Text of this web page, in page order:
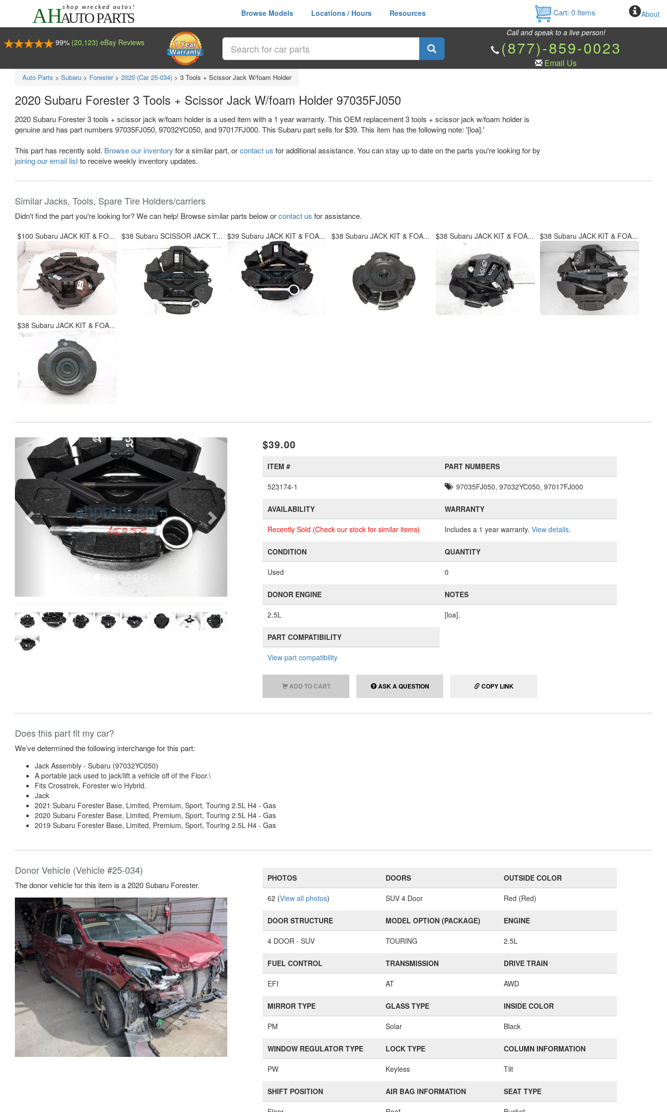
Browse Models Locations / Hours Resources Cart: 0Items About
99% (20,123) eBay Reviews
Call and speak to a live person!
(877)-859-0023
Email Us
Auto Parts > Subaru > Forester > 2020 (Car 25-034) > 3 Tools + Scissor Jack W/foam Holder
2020 Subaru Forester 3 Tools + Scissor Jack W/foam Holder 97035FJ050
2020 Subaru Forester 3 tools + scissor jack w/foam holder is a used item with a 1 year warranty. This OEM replacement 3 tools + scissor jack w/foam holder is
genuine and has part numbers 97035FJ050, 97032YC050, and 97017FJ000. This Subaru part sells for $39. This item has the following note: '[loa].'
This part has recently sold. Browse our inventory for a similar part, orcontact us for additional assistance. You can stay up to date on the parts you're looking for by
joining our email listto receive weekly inventory updates.
Similar Jacks, Tools, Spare Tire Holders/carriers
Didn't find the part you're looking for? We can help! Browse similar parts below orcontact us for assistance.
$100 Subaru JACK KIT & FO... $38 Subaru SCISSOR JACK T... $39 Subaru JACK KIT & FOA... $38 Subaru JACK KIT & FOA... $38 Subaru JACK KIT & FOA... $38 Subaru JACK KIT & FOA...
$38 Subaru JACK KIT & FOA...
Previous Next $39.00
ITEM #
523174-1
PART NUMBERS
97035FJ050, 97032YC050, 97017FJ000
AVAILABILITY
Recently Sold (Check our stock for similar items)
WARRANTY
Includes a 1 year warranty. View details.
CONDITION
Used
QUANTITY
0
DONOR ENGINE
2.5L
NOTES
[loa].
PART COMPATIBILITY
View part compatibility
ADD TO CART ASK A QUESTION COPY LINK
Does this part fit my car?
We’ve determined the following interchange for this part:
Jack Assembly - Subaru (97032YC050)
A portable jack used to jack/lift a vehicle off of the Floor.\
Fits Crosstrek, Forester w/o Hybrid.
Jack
2021 Subaru Forester Base, Limited, Premium, Sport, Touring 2.5L H4 - Gas
2020 Subaru Forester Base, Limited, Premium, Sport, Touring 2.5L H4 - Gas
2019 Subaru Forester Base, Limited, Premium, Sport, Touring 2.5L H4 - Gas
Donor Vehicle (Vehicle #25-034)
The donor vehicle for this item is a 2020 Subaru Forester.
PHOTOS
62 (View all photos)
DOORS
SUV 4 Door
OUTSIDE COLOR
Red (Red)
DOOR STRUCTURE
4 DOOR - SUV
MODEL OPTION (PACKAGE)
TOURING
ENGINE
2.5L
FUEL CONTROL
EFI
TRANSMISSION
AT
DRIVE TRAIN
AWD
MIRROR TYPE
PM
GLASS TYPE
Solar
INSIDE COLOR
Black
WINDOW REGULATOR TYPE
PW
LOCK TYPE
Keyless
COLUMN INFORMATION
Tilt
SHIFT POSITION AIR BAG INFORMATION SEAT TYPE